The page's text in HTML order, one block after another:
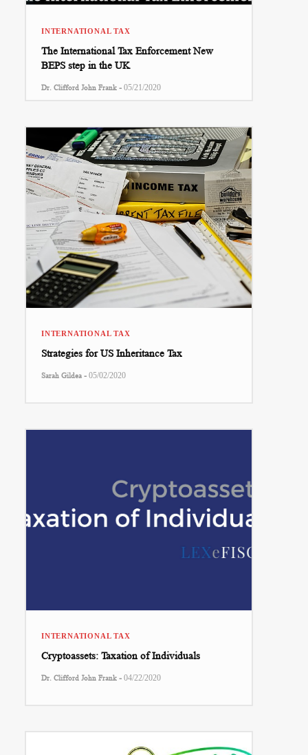
INTERNATIONAL TAX
The International Tax Enforcement New
BEPS step in the UK
Dr. Clifford John Frank - 05/21/2020
INTERNATIONAL TAX
Strategies for US Inheritance Tax
Sarah Gildea - 05/02/2020
INTERNATIONAL TAX
Cryptoassets: Taxation of Individuals
Dr. Clifford John Frank - 04/22/2020